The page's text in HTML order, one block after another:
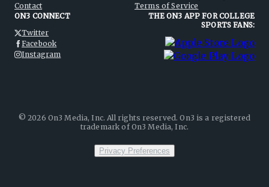
Contact
Terms of Service
ON3 CONNECT
Twitter
Facebook
Instagram
THE ON3 APP FOR COLLEGE
SPORTS FANS:
©2026 On3 Media, Inc. All rights reserved. On3 is a registered
trademark of On3 Media, Inc.
Privacy Preferences